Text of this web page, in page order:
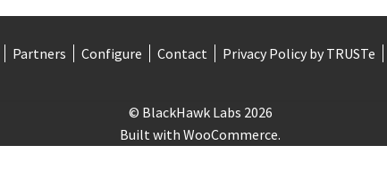
Partners Configure Contact Privacy Policy by TRUSTe
© BlackHawk Labs 2026
Built with WooCommerce.